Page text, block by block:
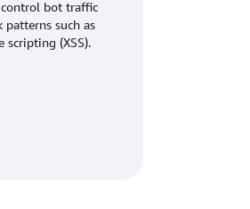
customers and
responses, and we
bot traffic
such as
scripting (XSS).